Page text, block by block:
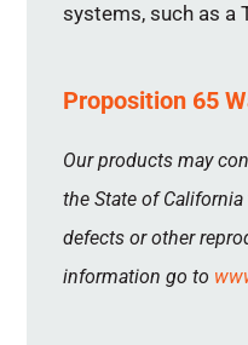
systems, such as a
Proposition 65
Our products may
the State of
defects or other
information go to